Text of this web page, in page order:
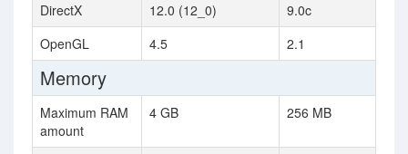
DirectX 12.0 (12_0)
9.0c
OpenGL
4.5 2.1
Memory
Maximum RAM
amount
4 GB 256 MB